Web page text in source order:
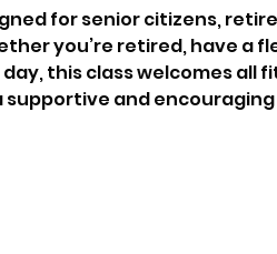
for senior citizens,
you’re retired, have a
this class welcomes all
supportive and